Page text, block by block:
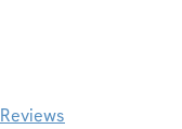
Reviews